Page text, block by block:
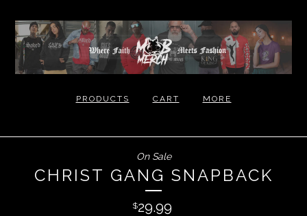
PRODUCTS CART MORE
CHRIST GANG SNAPBACK
$29.99
On Sale